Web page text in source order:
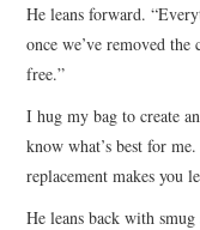
He leans forward.
once we’ve removed
free.”
I hug my bag to create
know what’s best for
replacement makes you
He leans back with